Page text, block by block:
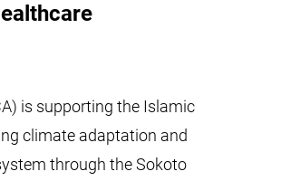
is supporting the Islamic
climate adaptation and
through the Sokoto